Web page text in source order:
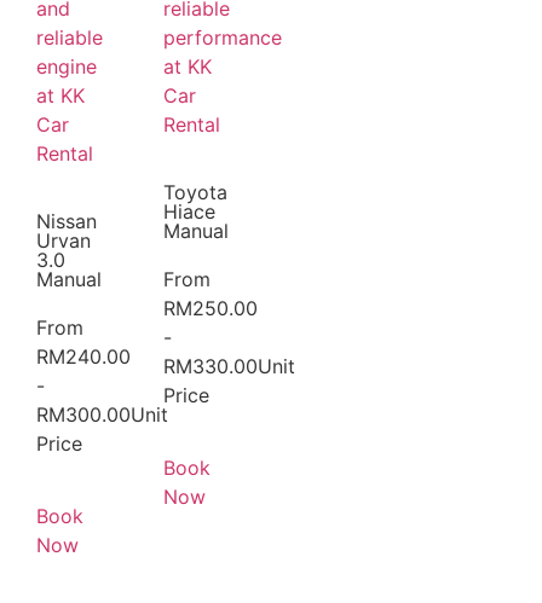
Nissan
Urvan
3.0
Manual
From
RM240.00
-
RM300.00Unit
Price
Book
Now
Toyota
Hiace
Manual
From
RM250.00
-
RM330.00Unit
Price
Book
Now